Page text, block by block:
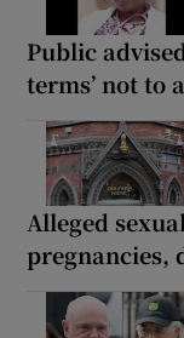
Public
terms’ not to
Alleged
pregnancies,